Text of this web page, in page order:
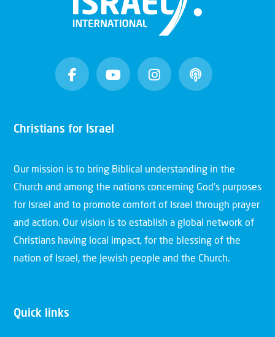
Christians for Israel
Our mission is to bring Biblical understanding in the
Church and among the nations concerning God’s purposes
for Israel and to promote comfort of Israel through prayer
and action. Our vision is to establish a global network of
Christians having local impact, for the blessing of the
nation of Israel, the Jewish people and the Church.
Quick links